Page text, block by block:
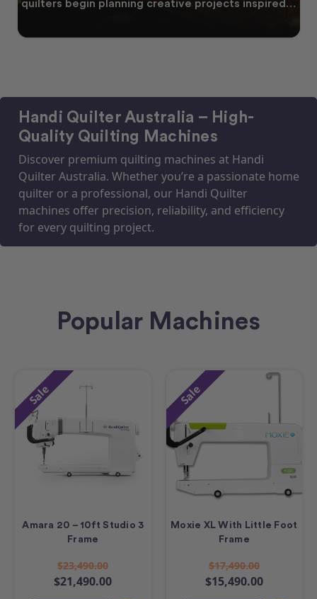
quilters begin planning creative projects inspired
Handi Quilter Australia – High-
Quality Quilting Machines
Discover premium quilting machines at Handi
Quilter Australia. Whether you’re a passionate home
quilter or a professional, our Handi Quilter
machines offer precision, reliability, and efficiency
for every quilting project.
Popular Machines
Sale
Amara 20 – 10ft Studio 3
Frame
$23,490.00
$21,490.00
Sale
Moxie XL With Little Foot
Frame
$17,490.00
$15,490.00